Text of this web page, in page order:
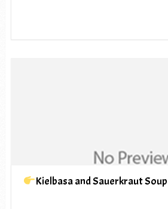
Kielbasa and Sauerkraut Soup